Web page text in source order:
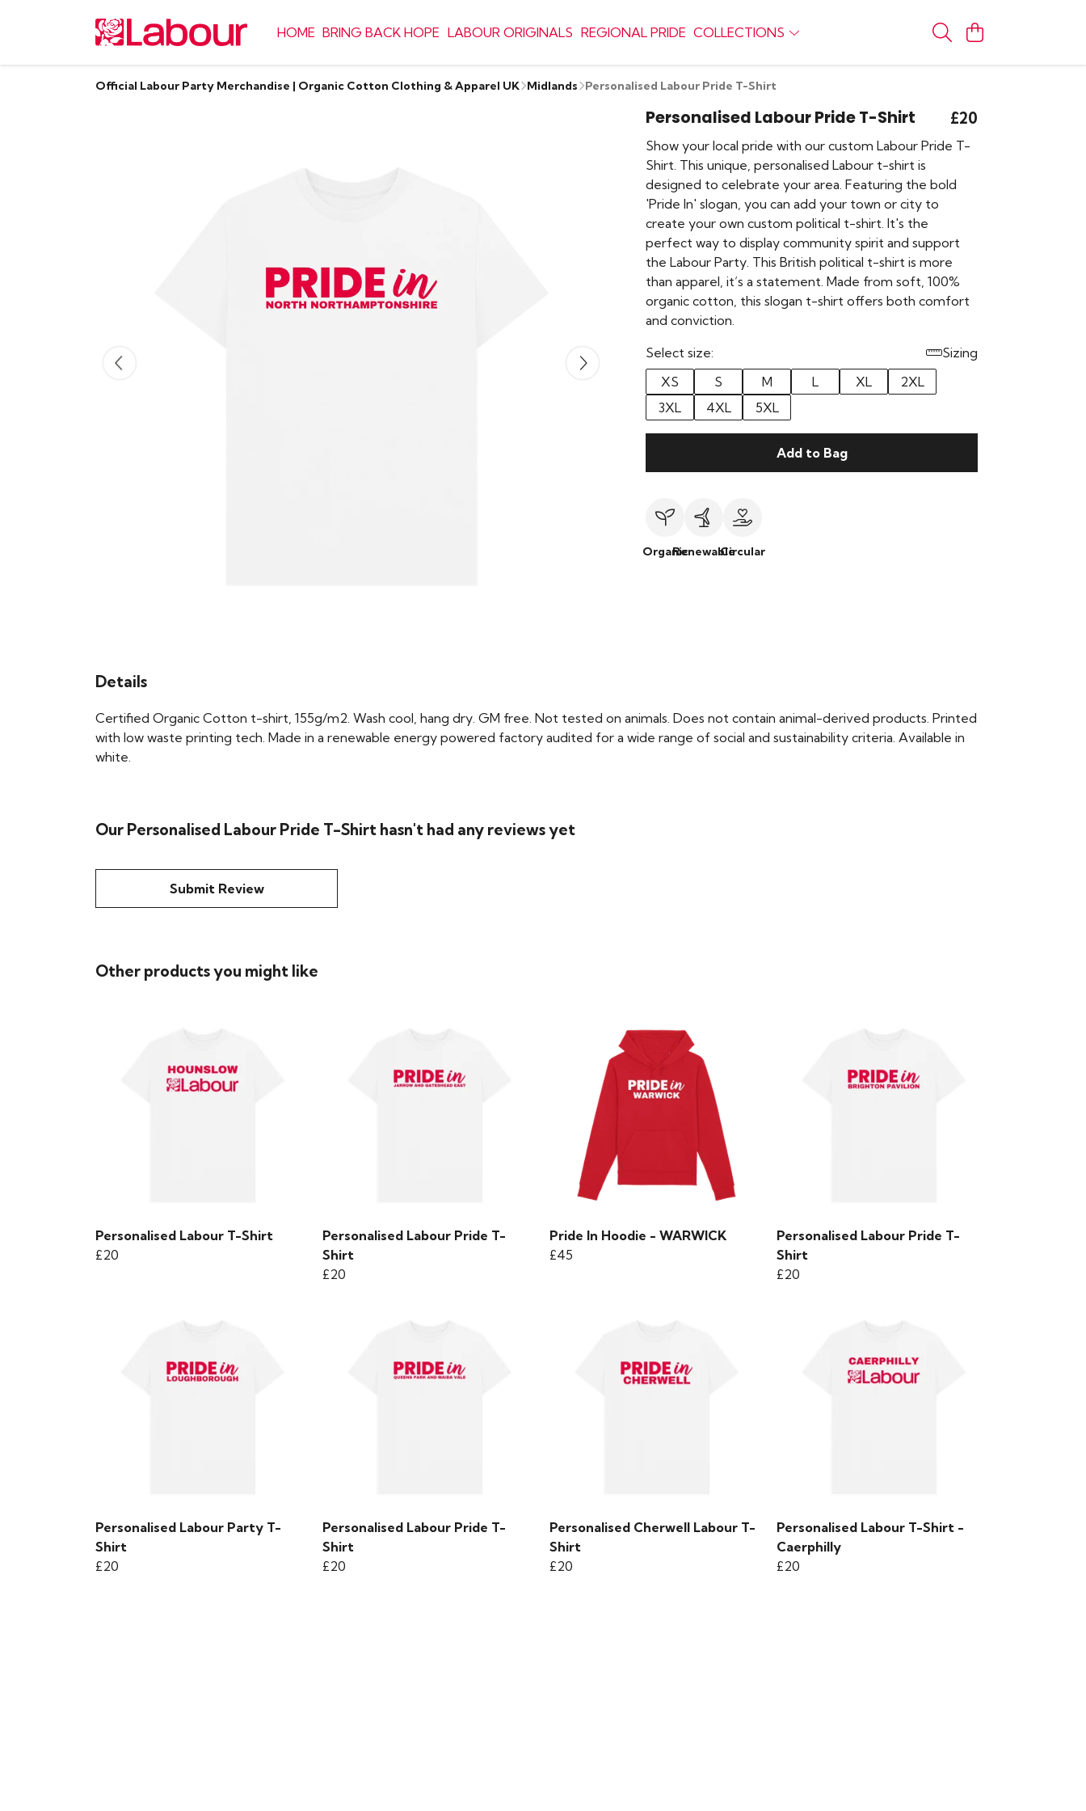
HOME BRING BACK HOPE LABOUR ORIGINALS REGIONAL PRIDE COLLECTIONS
Official Labour Party Merchandise | Organic Cotton Clothing & Apparel UK Midlands Personalised Labour Pride T-Shirt
Personalised Labour Pride T-Shirt £20
Show your local pride with our custom Labour Pride T-
Shirt. This unique, personalised Labour t-shirt is
designed to celebrate your area. Featuring the bold
'Pride In' slogan, you can add your town or city to
create your own custom political t-shirt. It's the
perfect way to display community spirit and support
the Labour Party. This British political t-shirt is more
than apparel, it’s a statement. Made from soft, 100%
organic cotton, this slogan t-shirt offers both comfort
and conviction.
Select size:
Sizing
XS
S M L XL
2XL
3XL
4XL 5XL
Add to Bag
OrganicRenewableCircular
Details
Certified Organic Cotton t-shirt, 155g/m2. Wash cool, hang dry. GM free. Not tested on animals. Does not contain animal-derived products. Printed
with low waste printing tech. Made in a renewable energy powered factory audited for a wide range of social and sustainability criteria. Available in
white.
Our Personalised Labour Pride T-Shirt hasn't had any reviews yet
Submit Review
Other products you might like
Personalised Labour T-Shirt
£20
Personalised Labour Pride T-
Shirt
£20
Pride In Hoodie - WARWICK
£45
Personalised Labour Pride T-
Shirt
£20
Personalised Labour Party T-
Shirt
£20
Personalised Labour Pride T-
Shirt
£20
Personalised Cherwell Labour T-
Shirt
£20
Personalised Labour T-Shirt -
Caerphilly
£20